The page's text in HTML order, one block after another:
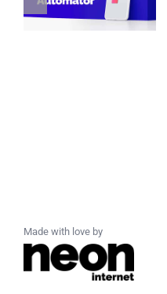
Made with love by